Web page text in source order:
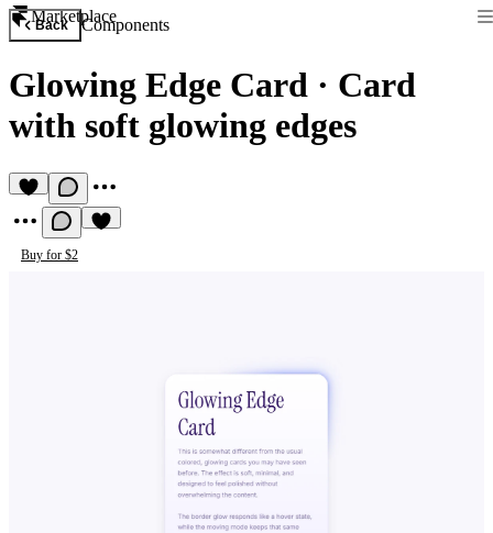
Marketplace
Back Components
Glowing Edge Card · Card
with soft glowing edges
Buy for $2